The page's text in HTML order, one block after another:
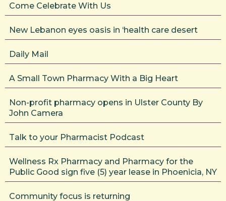
Come Celebrate With Us
New Lebanon eyes oasis in ‘health care desert
Daily Mail
A Small Town Pharmacy With a Big Heart
Non-profit pharmacy opens in Ulster County By
John Camera
Talk to your Pharmacist Podcast
Wellness Rx Pharmacy and Pharmacy for the
Public Good sign five (5) year lease in Phoenicia, NY
Community focus is returning